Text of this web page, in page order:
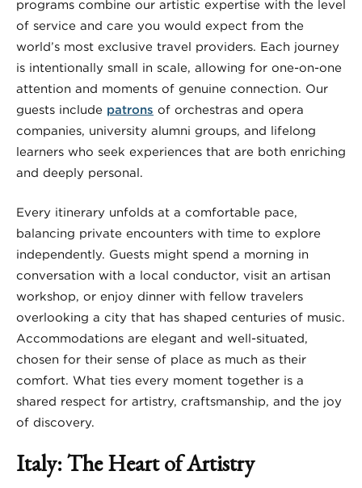
programs combine our artistic expertise with the level
of service and care you would expect from the
world’s most exclusive travel providers. Each journey
is intentionally small in scale, allowing for one-on-one
attention and moments of genuine connection. Our
guests include patrons of orchestras and opera
companies, university alumni groups, and lifelong
learners who seek experiences that are both enriching
and deeply personal.
Every itinerary unfolds at a comfortable pace,
balancing private encounters with time to explore
independently. Guests might spend a morning in
conversation with a local conductor, visit an artisan
workshop, or enjoy dinner with fellow travelers
overlooking a city that has shaped centuries of music.
Accommodations are elegant and well-situated,
chosen for their sense of place as much as their
comfort. What ties every moment together is a
shared respect for artistry, craftsmanship, and the joy
of discovery.
Italy: The Heart of Artistry